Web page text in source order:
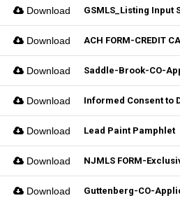
Download GSMLS_Listing Input
Download
Download Saddle-Brook-CO-
Download
Download Lead Paint Pamphlet
Download
Download Guttenberg-CO-